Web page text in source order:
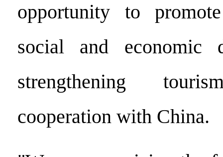
opportunity to
social and economic
strengthening
cooperation with China.